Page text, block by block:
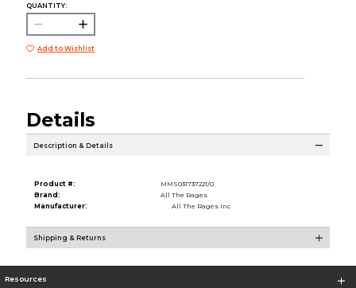
QUANTITY:
Add to Wishlist
Details
Description & Details
Product #:
MMS031737221/0
Brand:
All The Rages
Manufacturer:
All The Rages Inc
Shipping & Returns
Resources